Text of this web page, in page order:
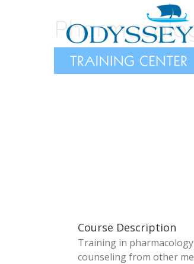
Course Description
Training in
counseling from other